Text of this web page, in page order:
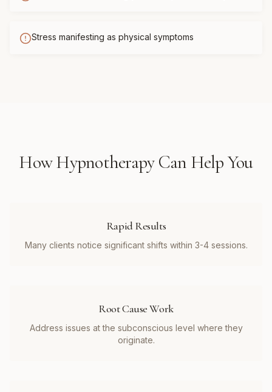
Stress manifesting as physical symptoms
HowHypnotherapyCan Help You
Rapid Results
Many clients notice significant shifts within 3-4 sessions.
Root Cause Work
Address issues at the subconscious level where they
originate.